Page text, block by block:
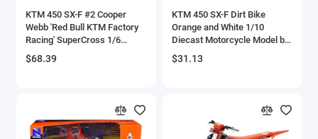
Audi Models
Austin / Morris Models
BAC
KTM 450 SX-F #2 Cooper
Webb 'Red Bull KTM Factory
Racing' SuperCross 1/6
Diecast Model by New Ray
$68.39
KTM 450 SX-F Dirt Bike
Orange and White 1/10
Diecast Motorcycle Model by
New Ray
$31.13